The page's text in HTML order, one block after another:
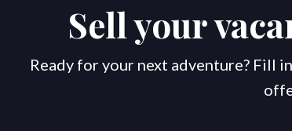
Sell your
Ready for your next adventure? Fill